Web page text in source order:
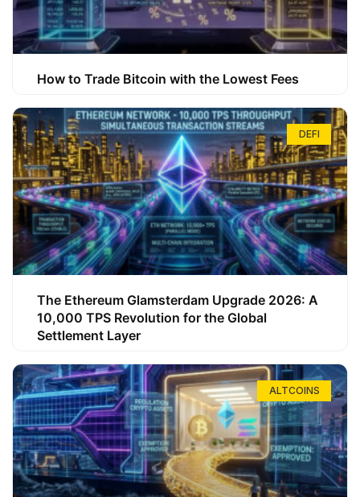
How to Trade Bitcoin with the Lowest Fees
DEFI
The Ethereum Glamsterdam Upgrade 2026: A
10,000 TPS Revolution for the Global
Settlement Layer
ALTCOINS